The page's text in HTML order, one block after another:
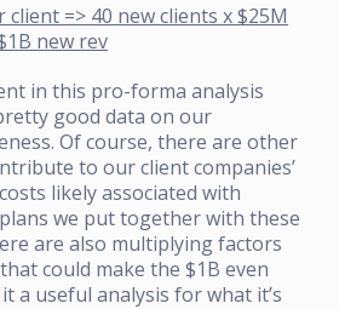
=> 40 new clients x $25M
new rev
in this pro-forma analysis
good data on our
Of course, there are other
to our client companies’
likely associated with
we put together with these
are also multiplying factors
could make the $1B even
it a useful analysis for what it’s